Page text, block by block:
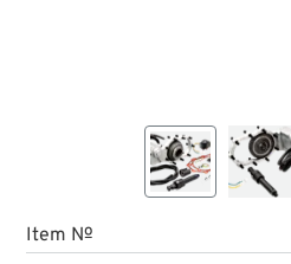
Item №